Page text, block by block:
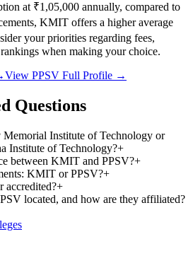
at ₹1,05,000 annually, compared to
KMIT offers a higher average
your priorities regarding fees,
when making your choice.
View PPSV Full Profile →
Questions
Memorial Institute of Technology or
Institute of Technology?+
between KMIT and PPSV?+
KMIT or PPSV?+
accredited?+
located, and how are they affiliated?